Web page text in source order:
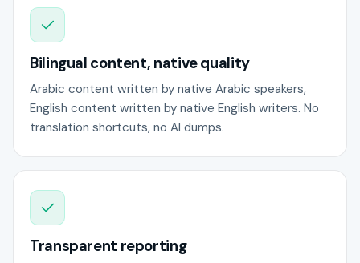
Bilingual content, native quality
Arabic content written by native Arabic speakers,
English content written by native English writers. No
translation shortcuts, no AI dumps.
Transparent reporting